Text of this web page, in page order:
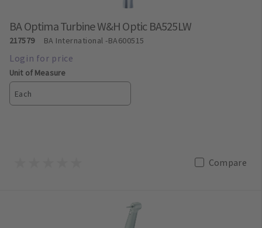
BA Optima Turbine W&H Optic BA525LW
217579 BA International-BA600515
Unit of Measure
Each
Compare